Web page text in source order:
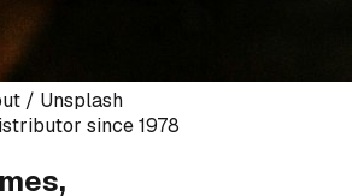
/ Unsplash
since 1978